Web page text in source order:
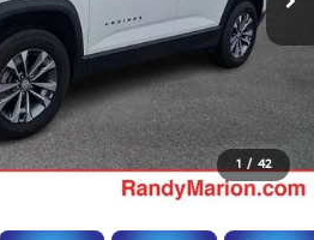
1 / 42